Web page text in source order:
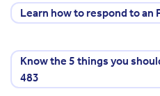
Learn how to respond to an
Know the 5 things you
483